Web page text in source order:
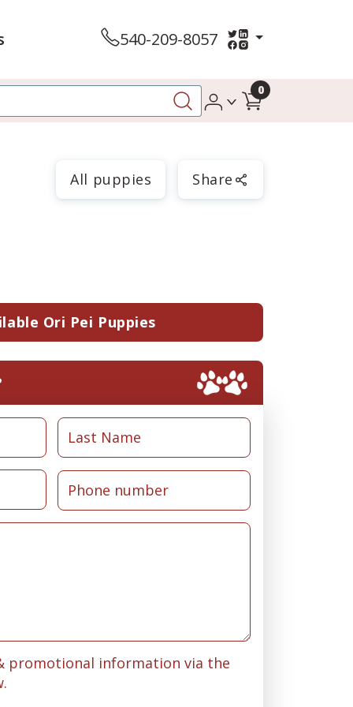
540-209-8057
0
All puppies Share
Ori Pei Puppies
promotional information via the